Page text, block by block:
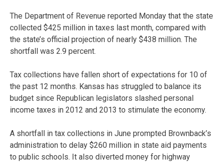
The Department of Revenue reported Monday that the state
collected $425 million in taxes last month, compared with
the state’s official projection of nearly $438 million. The
shortfall was 2.9 percent.
Tax collections have fallen short of expectations for 10 of
the past 12 months. Kansas has struggled to balance its
budget since Republican legislators slashed personal
income taxes in 2012 and 2013 to stimulate the economy.
A shortfall in tax collections in June prompted Brownback’s
administration to delay $260 million in state aid payments
to public schools. It also diverted money for highway